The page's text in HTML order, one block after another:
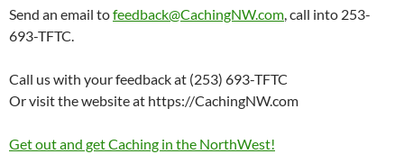
Send an email tofeedback@CachingNW.com, call into 253-
693-TFTC.
Call us with your feedback at (253) 693-TFTC
Or visit the website at https://CachingNW.com
Get out and get Caching in the NorthWest!